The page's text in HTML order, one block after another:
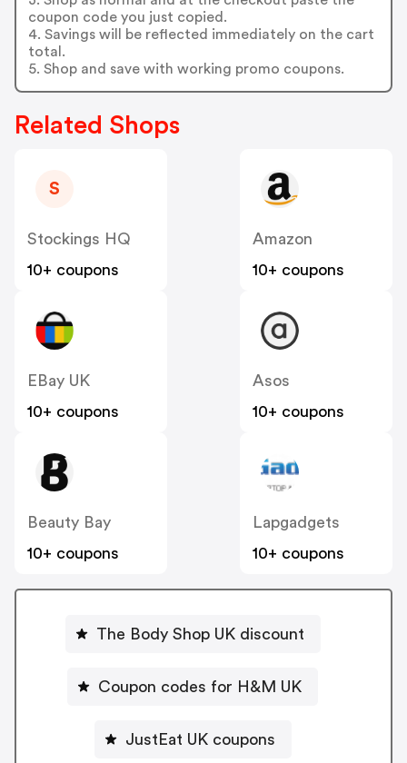
coupon code you just copied.
4. Savings will be reflected immediately on the cart
total.
5. Shop and save with working promo coupons.
Related Shops
S
Stockings HQ
10+ coupons
Amazon
10+ coupons
EBay UK
10+ coupons
Asos
10+ coupons
Beauty Bay
10+ coupons
Lapgadgets
10+ coupons
The Body Shop UK discount
Coupon codes for H&M UK
JustEat UK coupons